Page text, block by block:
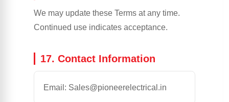
We may update these Terms at any time.
Continued use indicates acceptance.
17. Contact Information
Email: Sales@pioneerelectrical.in